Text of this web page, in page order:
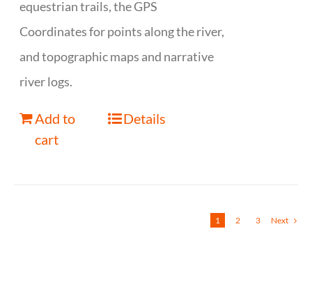
equestrian trails, the GPS
Coordinates for points along the river,
and topographic maps and narrative
river logs.
Add to
cart
Details
1 2 3 Next